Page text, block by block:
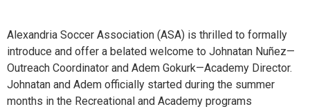
Alexandria Soccer Association (ASA) is thrilled to formally
introduce and offer a belated welcome to Johnatan Nuñez—
Outreach Coordinator and Adem Gokurk—Academy Director.
Johnatan and Adem officially started during the summer
months in the Recreational and Academy programs